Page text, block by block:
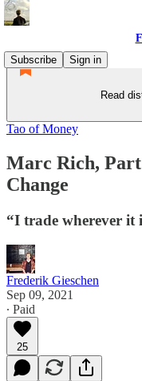
Subscribe
Sign in
Read
Tao of Money
Marc Rich,
Change
“I trade wherever it
Frederik Gieschen
Sep 09, 2021
∙ Paid
25